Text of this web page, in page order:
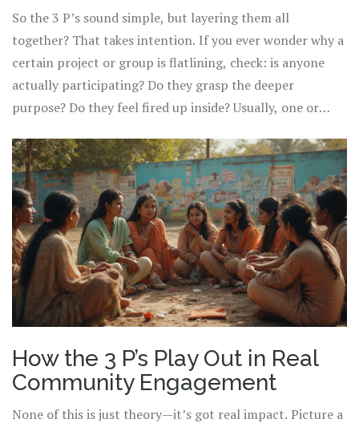
reason, a North Star that keeps people coming back even
when the work gets hard.
food banks, maybe they’d experienced poverty—was why
they went above and beyond. Passion can be contagious:
think of when someone is so fired up about their cause,
you can’t help but feel something, too. Smart leaders
spot those embers in newcomers and fan them into
stories. Other times, you pair people with roles that fit
their skills and values—maybe a techie runs your website
instead of making sandwiches. When a person
contributes from their strongest place, passion follows
naturally.
So the 3 P’s sound simple, but layering them all
together? That takes intention. If you ever wonder why a
certain project or group is flatlining, check: is anyone
actually participating? Do they grasp the deeper
purpose? Do they feel fired up inside? Usually, one or
How the 3 P’s Play Out in Real
Community Engagement
None of this is just theory—it’s got real impact. Picture a